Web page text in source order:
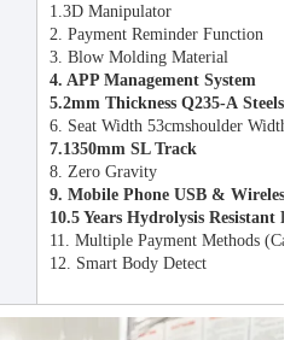
1.3D Manipulator
2. Payment Reminder Function
3. Blow Molding Material
4. APP Management System
5.2mm Thickness Q235-A
6. Seat Width 53cmshoulder
7.1350mm SL Track
8. Zero Gravity
9. Mobile Phone USB & Wireless
10.5 Years Hydrolysis Resistant
11. Multiple Payment Methods
12. Smart Body Detect